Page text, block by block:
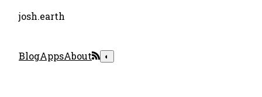
josh.earth
BlogAppsAbout ◐